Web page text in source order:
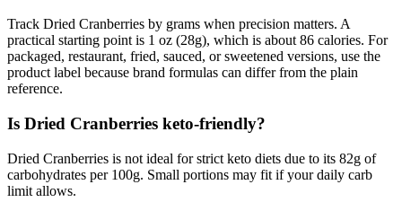
Track Dried Cranberries by grams when precision matters. A
practical starting point is 1 oz (28g), which is about 86 calories. For
packaged, restaurant, fried, sauced, or sweetened versions, use the
product label because brand formulas can differ from the plain
reference.
Is Dried Cranberries keto-friendly?
Dried Cranberries is not ideal for strict keto diets due to its 82g of
carbohydrates per 100g. Small portions may fit if your daily carb
limit allows.